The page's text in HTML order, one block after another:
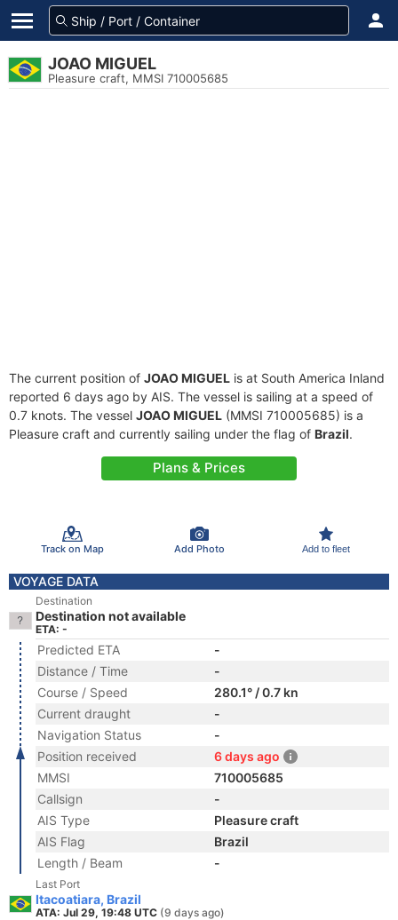
JOAO MIGUEL
Pleasure craft, MMSI 710005685
The current position of JOAO MIGUEL is at South America Inland
reported 6 days ago by AIS. The vessel is sailing at a speed of
0.7 knots. The vessel JOAO MIGUEL (MMSI 710005685) is a
Pleasure craft and currently sailing under the flag of Brazil.
Plans & Prices
Track on Map Add Photo Add to fleet
VOYAGE DATA
Destination
Destination not available
ETA: -
Predicted ETA
-
Distance / Time
-
Course / Speed
280.1° / 0.7 kn
Current draught
-
Navigation Status
-
Position received
6 days ago
MMSI
710005685
Callsign
-
AIS Type
Pleasure craft
AIS Flag
Brazil
Length / Beam
-
Last Port
Itacoatiara, Brazil
ATA: Jul 29, 19:48 UTC (9 days ago)